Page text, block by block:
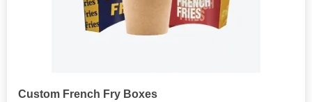
Custom French Fry Boxes